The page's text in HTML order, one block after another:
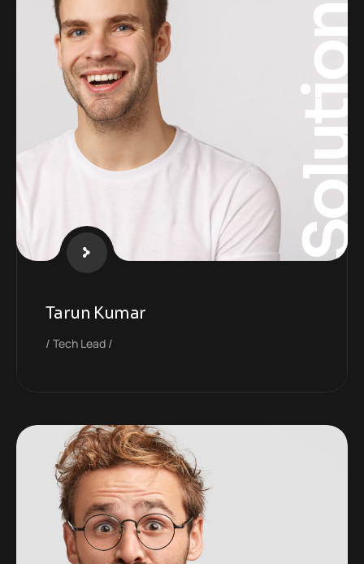
Tarun Kumar
Tech Lead